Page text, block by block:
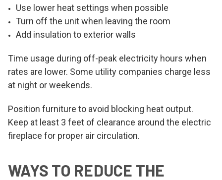
Use lower heat settings when possible
Turn off the unit when leaving the room
Add insulation to exterior walls
Time usage during off-peak electricity hours when
rates are lower. Some utility companies charge less
at night or weekends.
Position furniture to avoid blocking heat output.
Keep at least 3 feet of clearance around the electric
fireplace for proper air circulation.
WAYS TO REDUCE THE